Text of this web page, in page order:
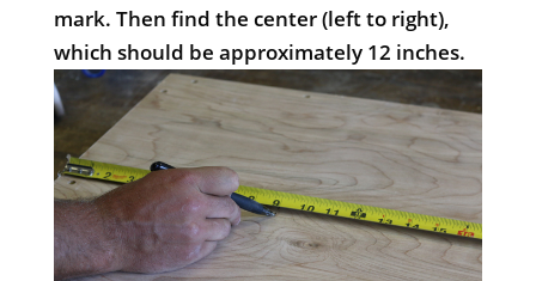
mark. Then find the center (left to right),
which should be approximately 12 inches.